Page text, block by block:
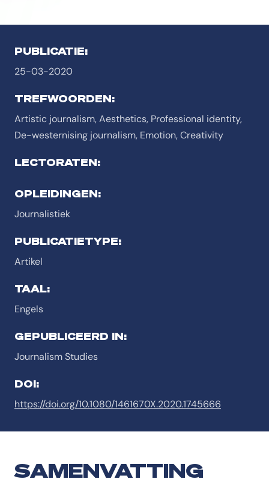
PUBLICATIE:
25-03-2020
TREFWOORDEN:
Artistic journalism, Aesthetics, Professional identity,
De-westernising journalism, Emotion, Creativity
LECTORATEN:
OPLEIDINGEN:
Journalistiek
PUBLICATIETYPE:
Artikel
TAAL:
Engels
GEPUBLICEERD IN:
Journalism Studies
DOI:
https://doi.org/10.1080/1461670X.2020.1745666
SAMENVATTING